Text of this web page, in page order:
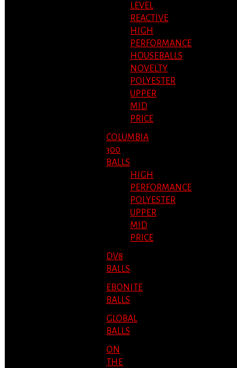
LEVEL
REACTIVE
HIGH
PERFORMANCE
HOUSEBALLS
NOVELTY
POLYESTER
UPPER
MID
PRICE
COLUMBIA
300
BALLS
HIGH
PERFORMANCE
POLYESTER
UPPER
MID
PRICE
DV8
BALLS
EBONITE
BALLS
GLOBAL
BALLS
ON
THE